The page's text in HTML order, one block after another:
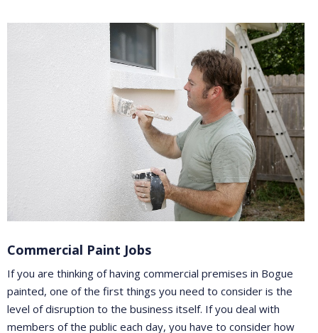
Commercial Paint Jobs
If you are thinking of having commercial premises in Bogue
painted, one of the first things you need to consider is the
level of disruption to the business itself. If you deal with
members of the public each day, you have to consider how